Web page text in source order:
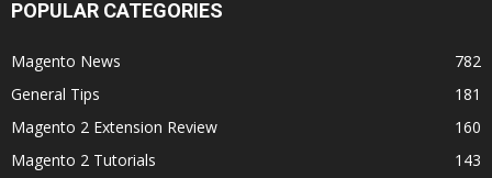
POPULAR CATEGORIES
Magento News
782
General Tips
181
Magento 2 Extension Review
160
Magento 2 Tutorials
143